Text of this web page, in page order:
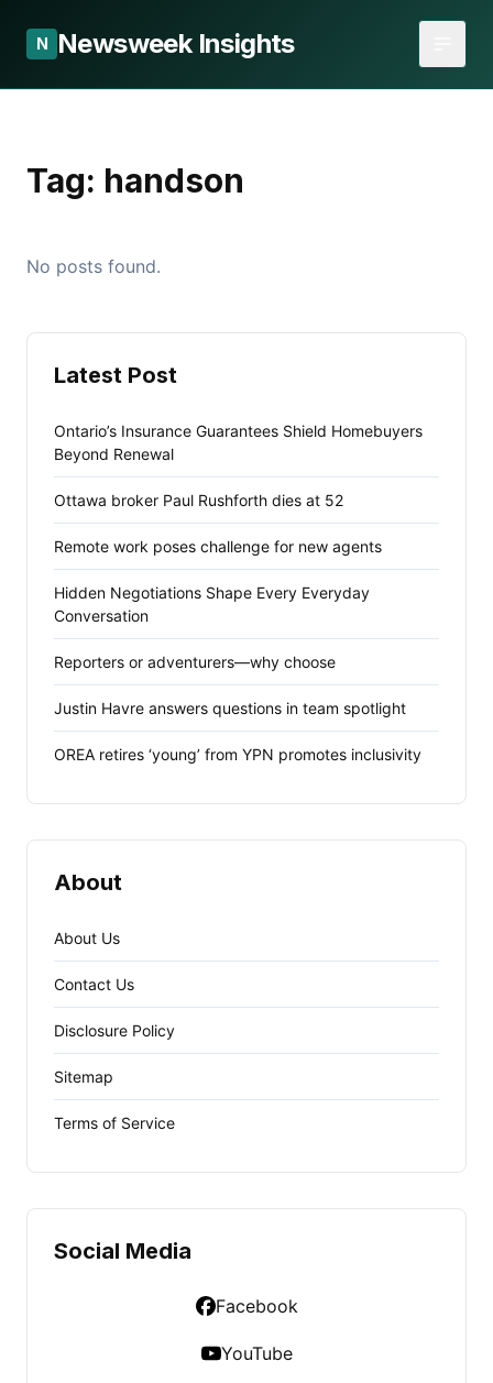
N Newsweek Insights
Tag: handson
No posts found.
Latest Post
Ontario’s Insurance Guarantees Shield Homebuyers
Beyond Renewal
Ottawa broker Paul Rushforth dies at 52
Remote work poses challenge for new agents
Hidden Negotiations Shape Every Everyday
Conversation
Reporters or adventurers—why choose
Justin Havre answers questions in team spotlight
OREA retires ‘young’ from YPN promotes inclusivity
About
About Us
Contact Us
Disclosure Policy
Sitemap
Terms of Service
Social Media
Facebook
YouTube